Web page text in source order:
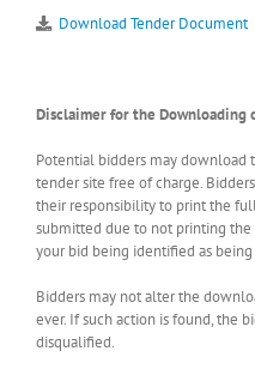
Download Tender Document
Disclaimer for the Downloading
Potential bidders may download
tender site free of charge.
their responsibility to print the
submitted due to not printing
your bid being identified as
Bidders may not alter the
ever. If such action is found, the
disqualified.